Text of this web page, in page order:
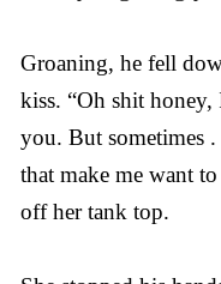
Groaning, he fell
kiss. “Oh shit
you. But sometimes
that make me want
off her tank top.